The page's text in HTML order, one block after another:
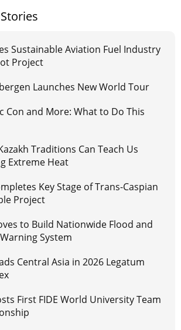
Sustainable Aviation Fuel Industry
Project
Launches New World Tour
Con and More: What to Do This
Traditions Can Teach Us
Extreme Heat
Key Stage of Trans-Caspian
Project
to Build Nationwide Flood and
System
Central Asia in 2026 Legatum
First FIDE World University Team